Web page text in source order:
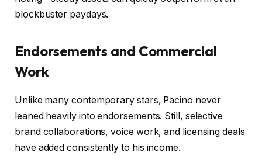
blockbuster paydays.
Endorsements and Commercial
Work
Unlike many contemporary stars, Pacino never
leaned heavily into endorsements. Still, selective
brand collaborations, voice work, and licensing deals
have added consistently to his income.